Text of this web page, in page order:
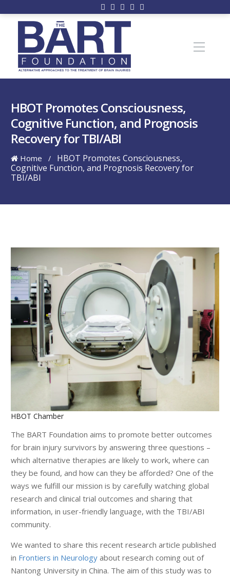
HBOT Promotes Consciousness,
Cognitive Function, and Prognosis
Recovery for TBI/ABI
Home /
HBOT Promotes Consciousness,
Cognitive Function, and Prognosis Recovery for
TBI/ABI
HBOT Chamber
The BART Foundation aims to promote better outcomes
for brain injury survivors by answering three questions –
which alternative therapies are likely to work, where can
they be found, and how can they be afforded? One of the
ways we fulfill our mission is by carefully watching global
research and clinical trial outcomes and sharing that
information, in user-friendly language, with the TBI/ABI
community.
We wanted to share this recent research article published
in Frontiers in Neurology about research coming out of
Nantong University in China. The aim of this study was to